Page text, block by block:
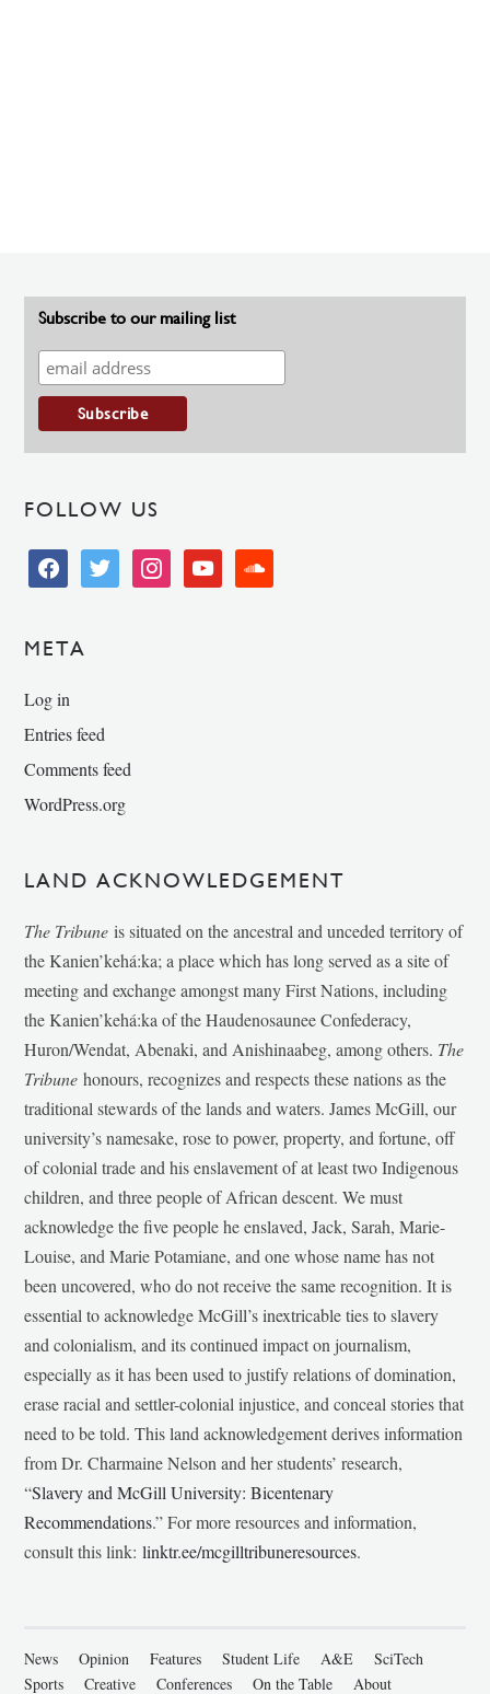
Subscribe to our mailing list
FOLLOW US
facebooktwitter instagramyoutube soundcloud
META
Log in
Entries feed
Comments feed
WordPress.org
LAND ACKNOWLEDGEMENT
The Tribune is situated on the ancestral and unceded territory of
the Kanien’kehá:ka; a place which has long served as a site of
meeting and exchange amongst many First Nations, including
the Kanien’kehá:ka of the Haudenosaunee Confederacy,
Huron/Wendat, Abenaki, and Anishinaabeg, among others. The
Tribunehonours, recognizes and respects these nations as the
traditional stewards of the lands and waters. James McGill, our
university’s namesake, rose to power, property, and fortune, off
of colonial trade and his enslavement of at least two Indigenous
children, and three people of African descent. We must
acknowledge the five people he enslaved, Jack, Sarah, Marie-
Louise, and Marie Potamiane, and one whose name has not
been uncovered, who do not receive the same recognition. It is
essential to acknowledge McGill’s inextricable ties to slavery
and colonialism, and its continued impact on journalism,
especially as it has been used to justify relations of domination,
erase racial and settler-colonial injustice, and conceal stories that
need to be told. This land acknowledgement derives information
from Dr. Charmaine Nelson and her students’ research,
“Slavery and McGill University: Bicentenary
Recommendations.” For more resources and information,
consult this link:linktr.ee/mcgilltribuneresources.
News Opinion Features Student Life A&E
SciTech
Sports
Creative Conferences On the Table About